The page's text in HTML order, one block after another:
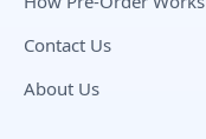
Contact Us
About Us